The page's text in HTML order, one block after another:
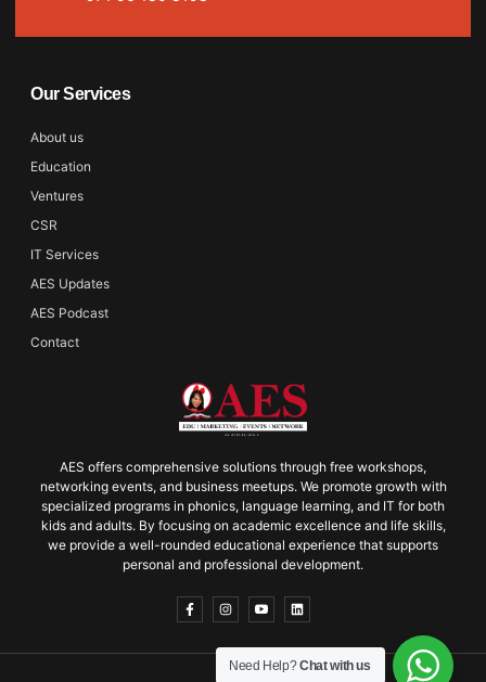
Our Services
About us
Education
Ventures
CSR
IT Services
AES Updates
AES Podcast
Contact
AES offers comprehensive solutions through free workshops,
networking events, and business meetups. We promote growth with
specialized programs in phonics, language learning, and IT for both
kids and adults. By focusing on academic excellence and life skills,
we provide a well-rounded educational experience that supports
personal and professional development.
Need Help?Chat with us